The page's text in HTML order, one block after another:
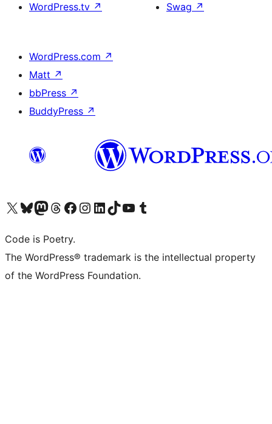
WordPress.tv ↗
Swag ↗
WordPress.com ↗
Matt ↗
bbPress ↗
BuddyPress ↗
Visit our X (formerly Twitter) account
Visit our Bluesky account
Visit our Mastodon account
Visit our Threads account
Visit our Facebook page
Visit our Instagram account
Visit our LinkedIn account
Visit our TikTok account
Visit our YouTube channel
Visit our Tumblr account
Code is Poetry.
The WordPress® trademark is the intellectual property
of the WordPress Foundation.